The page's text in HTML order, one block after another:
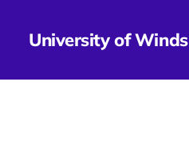
University of Winds